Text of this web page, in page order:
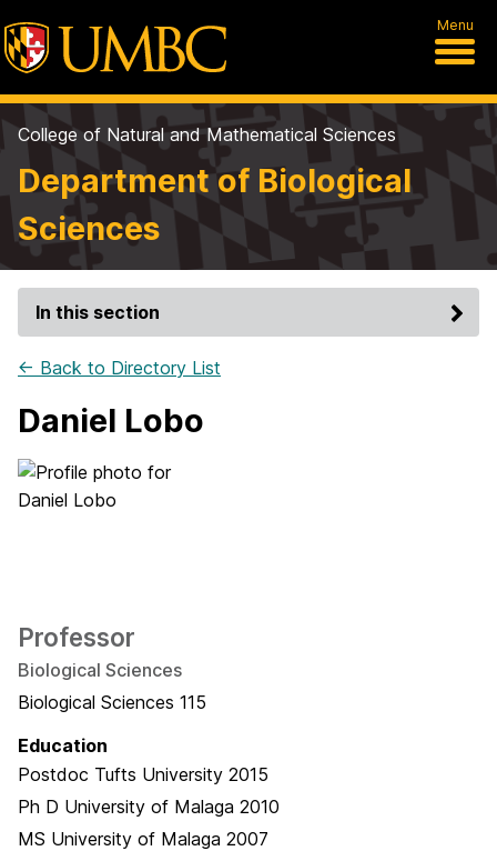
Menu
College of Natural and Mathematical Sciences
Department of Biological
Sciences
In this section
← Back to Directory List
Daniel Lobo
Professor
Biological Sciences
Biological Sciences 115
Education
Postdoc Tufts University 2015
Ph D University of Malaga 2010
MS University of Malaga 2007